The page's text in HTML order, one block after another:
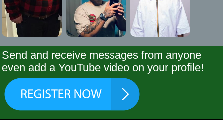
Send and receive messages from anyone
even add a YouTube video on your profile!